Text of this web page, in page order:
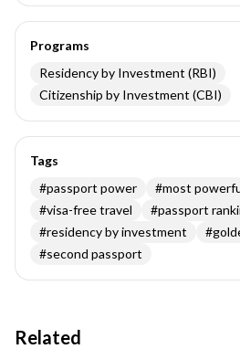
Programs
Residency by Investment (RBI)
Citizenship by Investment (CBI)
Tags
#passport power #most
#visa-free travel #passport
#residency by investment #
#second passport
Related